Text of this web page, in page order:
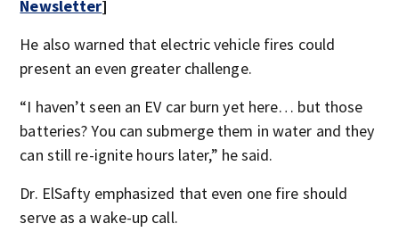
Newsletter]
He also warned that electric vehicle fires could
present an even greater challenge.
“I haven’t seen an EV car burn yet here… but those
batteries? You can submerge them in water and they
can still re-ignite hours later,” he said.
Dr. ElSafty emphasized that even one fire should
serve as a wake-up call.